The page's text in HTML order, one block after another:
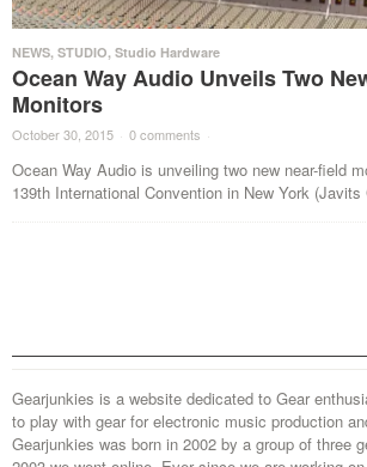
NEWS, STUDIO, Studio Hardware
Ocean Way Audio Unveils Two
Monitors
October 30, 2015 · 0 comments ·
Ocean Way Audio is unveiling two new near-field
139th International Convention in New York (Javits
Gearjunkies is a website dedicated to Gear
to play with gear for electronic music production
Gearjunkies was born in 2002 by a group of three